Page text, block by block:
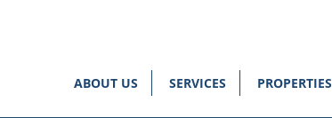
ABOUT US SERVICES PROPERTIES